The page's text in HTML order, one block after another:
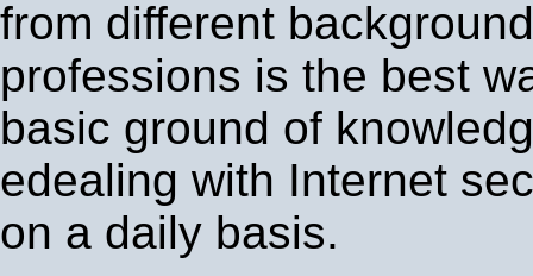
from different
professions is the best
basic ground of
edealing with Internet
on a daily basis.